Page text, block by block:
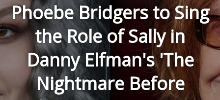
Phoebe Bridgers to Sing
the Role of Sally in
Danny Elfman's 'The
Nightmare Before